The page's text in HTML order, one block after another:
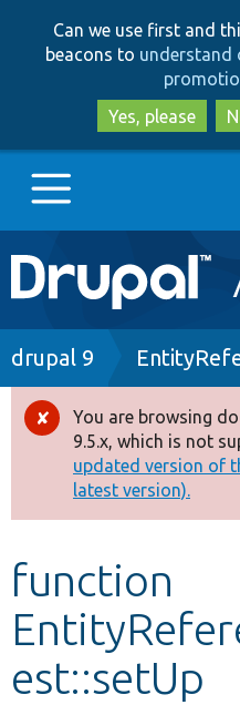
Can we use first and
beacons to understand
Yes, please
Main
navigation
Go to Drupal.org
Drupal 8+
Other projects
Develop for Drupal
Breadcrumb
drupal 9
Error
message
You are browsing
9.5.x, which is not
updated version of
latest version).
function
est::setUp